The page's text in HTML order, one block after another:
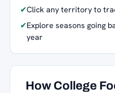
✔Click any territory to
✔Explore seasons going
year
How College